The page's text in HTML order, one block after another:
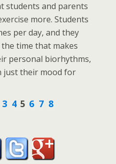
students and parents
more. Students
per day, and they
time that makes
personal biorhythms,
just their mood for
3 4 5 6 7 8